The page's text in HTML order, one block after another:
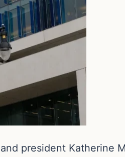
president Katherine